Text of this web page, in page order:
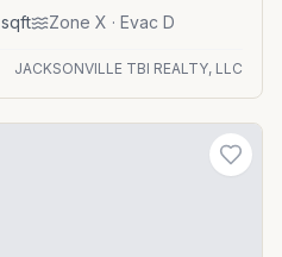
sqft Zone X · Evac D
JACKSONVILLE TBI REALTY, LLC